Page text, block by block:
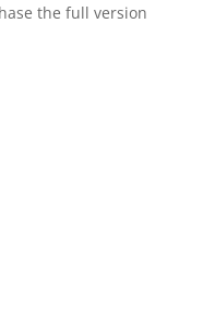
the full version